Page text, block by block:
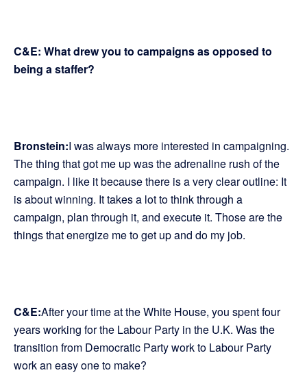
C&E: What drew you to campaigns as opposed to
being a staffer?
Bronstein:I was always more interested in campaigning.
The thing that got me up was the adrenaline rush of the
campaign. I like it because there is a very clear outline: It
is about winning. It takes a lot to think through a
campaign, plan through it, and execute it. Those are the
things that energize me to get up and do my job.
C&E:After your time at the White House, you spent four
years working for the Labour Party in the U.K. Was the
transition from Democratic Party work to Labour Party
work an easy one to make?